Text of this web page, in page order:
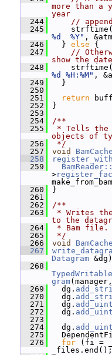
more than a
year
  244
//
  245
%d  %Y" ,
  246
} else {
  247
//
show the
  248
%d %H:%M" ,
  249
}
  250
  251
return
  252
}
  253
  254
/**
  255
* Tells the
objects of
  256
*/
  257
void
  258
  259
>
  260
}
  261
  262
/**
  263
* Writes
to the
  264
* Bam file.
  265
*/
  266
void
  267
Datagram
  268
gram
  269
dg.
  270
dg.
  271
dg.
  272
dg.
  273
  274
dg.
  275
  276
for (fi =